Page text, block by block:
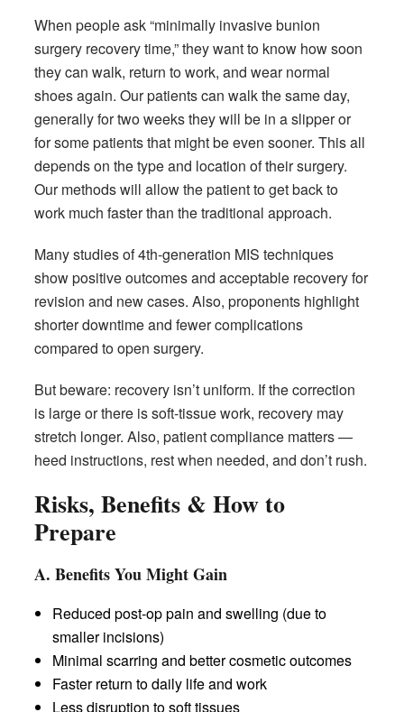
When people ask “minimally invasive bunion
surgery recovery time,” they want to know how soon
they can walk, return to work, and wear normal
shoes again. Our patients can walk the same day,
generally for two weeks they will be in a slipper or
for some patients that might be even sooner. This all
depends on the type and location of their surgery.
Our methods will allow the patient to get back to
work much faster than the traditional approach.
Many studies of 4th-generation MIS techniques
show positive outcomes and acceptable recovery for
revision and new cases. Also, proponents highlight
shorter downtime and fewer complications
compared to open surgery.
But beware: recovery isn’t uniform. If the correction
is large or there is soft-tissue work, recovery may
stretch longer. Also, patient compliance matters —
heed instructions, rest when needed, and don’t rush.
Risks, Benefits & How to
Prepare
A. Benefits You Might Gain
Reduced post-op pain and swelling (due to
smaller incisions)
Minimal scarring and better cosmetic outcomes
Faster return to daily life and work
Less disruption to soft tissues